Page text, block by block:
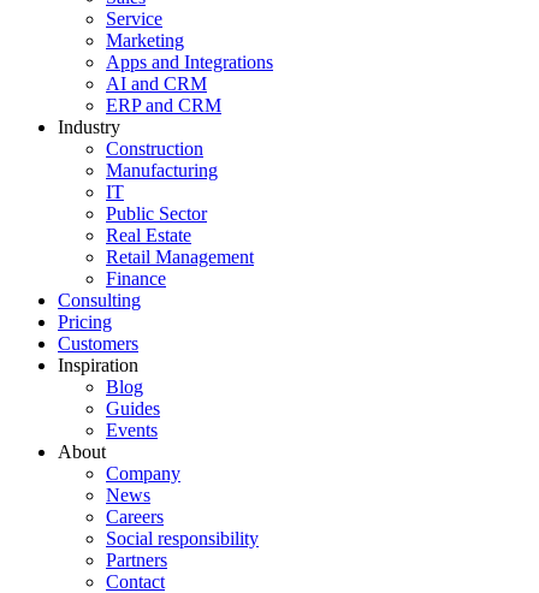
Service
Marketing
Apps and Integrations
AI and CRM
ERP and CRM
Industry
Construction
Manufacturing
IT
Public Sector
Real Estate
Retail Management
Finance
Consulting
Pricing
Customers
Inspiration
Blog
Guides
Events
About
Company
News
Careers
Social responsibility
Partners
Contact